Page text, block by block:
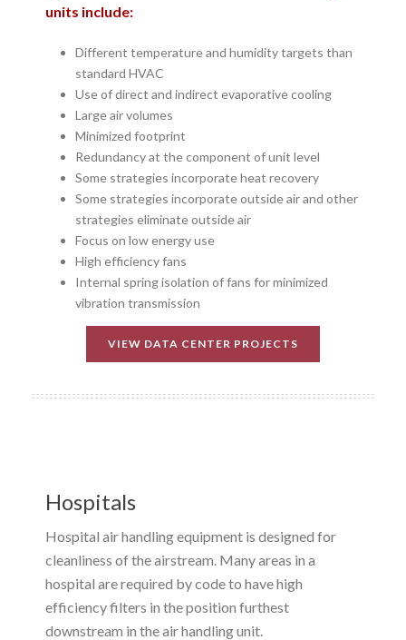
units include:
Different temperature and humidity targets than
standard HVAC
Use of direct and indirect evaporative cooling
Large air volumes
Minimized footprint
Redundancy at the component of unit level
Some strategies incorporate heat recovery
Some strategies incorporate outside air and other
strategies eliminate outside air
Focus on low energy use
High efficiency fans
Internal spring isolation of fans for minimized
vibration transmission
VIEW DATA CENTER PROJECTS
Hospitals
Hospital air handling equipment is designed for
cleanliness of the airstream. Many areas in a
hospital are required by code to have high
efficiency filters in the position furthest
downstream in the air handling unit.